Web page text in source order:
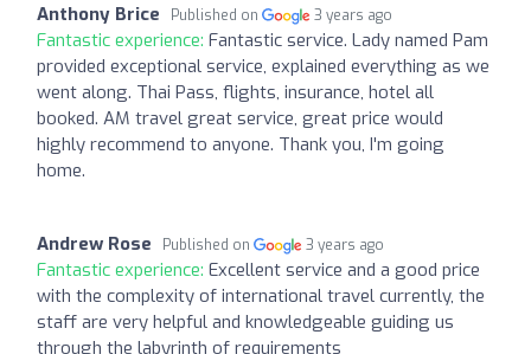
Anthony Brice Published on 3 years ago
Fantastic experience: Fantastic service. Lady named Pam
provided exceptional service, explained everything as we
went along. Thai Pass, flights, insurance, hotel all
booked. AM travel great service, great price would
highly recommend to anyone. Thank you, I'm going
home.
Andrew Rose Published on 3 years ago
Fantastic experience: Excellent service and a good price
with the complexity of international travel currently, the
staff are very helpful and knowledgeable guiding us
through the labyrinth of requirements